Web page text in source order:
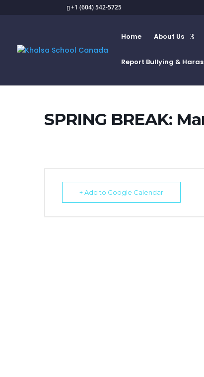
+1 (604) 542-5725
Home About Us
Report Bullying &
SPRING BREAK:
+ Add to Google Calendar